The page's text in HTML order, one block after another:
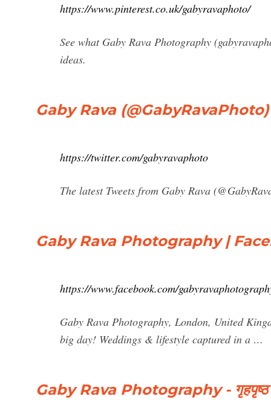
https://www.pinterest.co.uk/gabyravaphoto/
See what Gaby Rava Photography
ideas.
Gaby Rava
https://twitter.com/gabyravaphoto
The latest Tweets from Gaby Rava
Gaby Rava Photography |
https://www.facebook.com/
Gaby Rava Photography, London, United
big day! Weddings & lifestyle captured in a …
Gaby Rava Photography - गृहपृष्‍ठ